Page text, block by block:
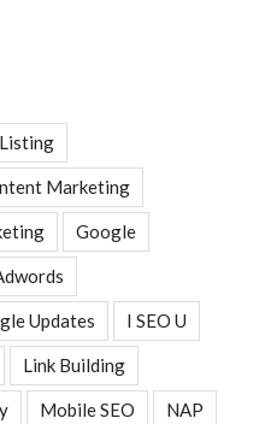
Marketing
Google
Updates I SEO U
Link Building
Mobile SEO NAP